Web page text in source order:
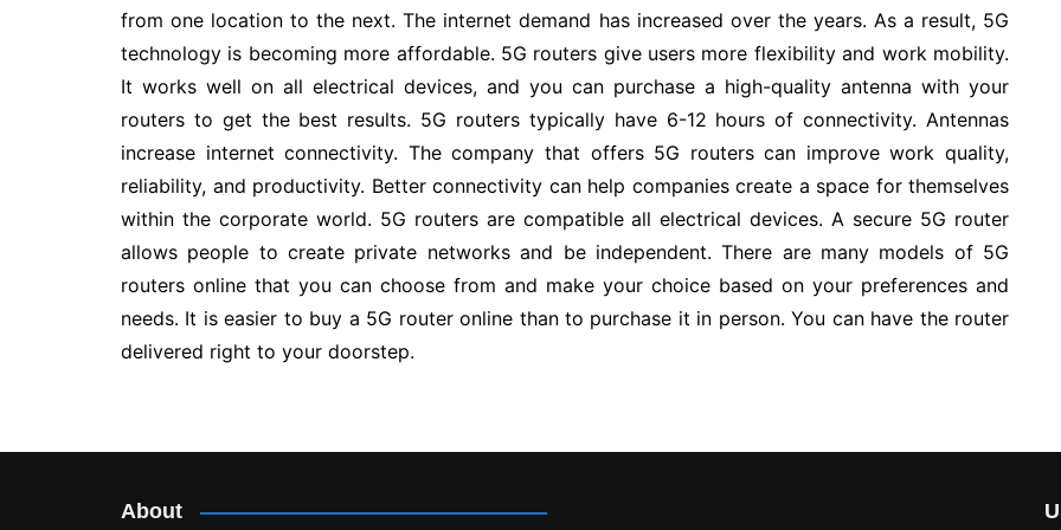
from one location to the next. The internet demand has increased over the years. As a result, 5G
technology is becoming more affordable. 5G routers give users more flexibility and work mobility.
It works well on all electrical devices, and you can purchase a high-quality antenna with your
routers to get the best results. 5G routers typically have 6-12 hours of connectivity. Antennas
increase internet connectivity. The company that offers 5G routers can improve work quality,
reliability, and productivity. Better connectivity can help companies create a space for themselves
within the corporate world. 5G routers are compatible all electrical devices. A secure 5G router
allows people to create private networks and be independent. There are many models of 5G
routers online that you can choose from and make your choice based on your preferences and
needs. It is easier to buy a 5G router online than to purchase it in person. You can have the router
delivered right to your doorstep.
About